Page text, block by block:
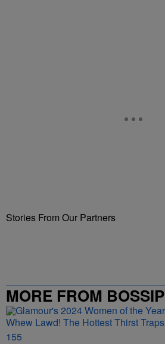
Stories From Our Partners
MORE FROM BOSSIP
Whew Lawd! The Hottest Thirst
155